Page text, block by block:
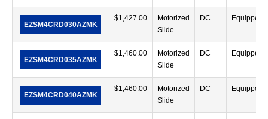
EZSM4CRD030AZMK
$1,427.00
Motorized
Slide
DC Equipped
EZSM4CRD035AZMK
$1,460.00
Motorized
Slide
DC Equipped
EZSM4CRD040AZMK
$1,460.00
Motorized
Slide
DC Equipped